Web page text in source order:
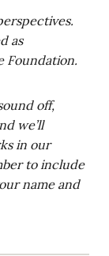
as
Foundation.
off,
we’ll
in our
to include
name and